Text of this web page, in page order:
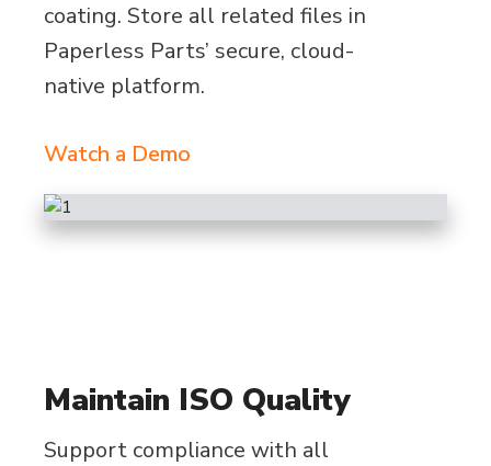
coating. Store all related files in
Paperless Parts’ secure, cloud-
native platform.
Watch a Demo
Maintain ISO Quality
Support compliance with all